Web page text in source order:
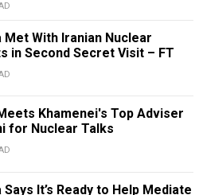
Met With Iranian Nuclear
in Second Secret Visit – FT
Khamenei's Top Adviser
for Nuclear Talks
Says It’s Ready to Help Mediate